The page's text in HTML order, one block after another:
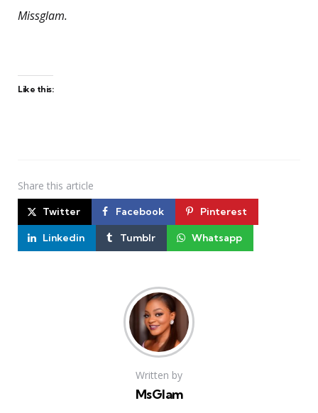
Missglam.
Like this:
Share this article
Twitter Facebook Pinterest
Linkedin Tumblr Whatsapp
Written by
MsGlam